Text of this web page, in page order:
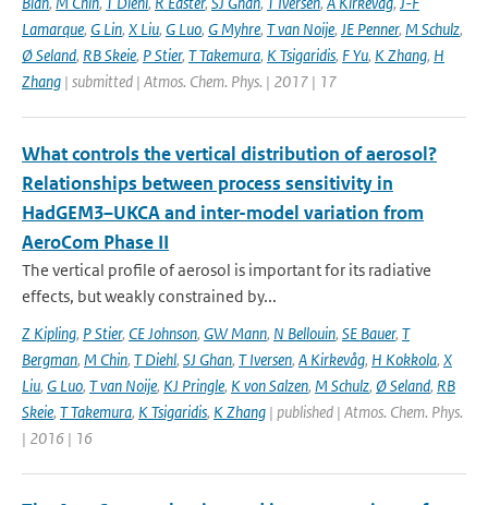
Lamarque, G Lin, X Liu, G Luo, G Myhre, T van Noije, JE Penner, M Schulz,
Ø Seland, RB Skeie, P Stier, T Takemura, K Tsigaridis, F Yu, K Zhang, H
Zhang | submitted | Atmos. Chem. Phys. | 2017 | 17
What controls the vertical distribution of aerosol?
Relationships between process sensitivity in
HadGEM3–UKCA and inter-model variation from
AeroCom Phase II
The vertical profile of aerosol is important for its radiative
effects, but weakly constrained by...
Z Kipling, P Stier, CE Johnson, GW Mann, N Bellouin, SE Bauer, T
Bergman, M Chin, T Diehl, SJ Ghan, T Iversen, A Kirkevåg, H Kokkola, X
Liu, G Luo, T van Noije, KJ Pringle, K von Salzen, M Schulz, Ø Seland, RB
Skeie, T Takemura, K Tsigaridis, K Zhang | published | Atmos. Chem. Phys.
| 2016 | 16